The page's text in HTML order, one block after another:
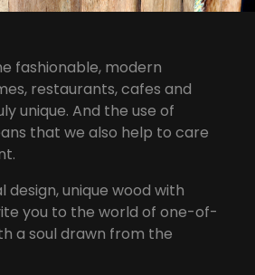
fashionable, modern
restaurants, cafes and
unique. And the use of
that we also help to care
design, unique wood with
you to the world of one-of-
a soul drawn from the